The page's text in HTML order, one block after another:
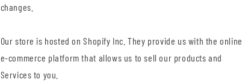
changes.
Our store is hosted on Shopify Inc. They provide us with the online
e-commerce platform that allows us to sell our products and
Services to you.